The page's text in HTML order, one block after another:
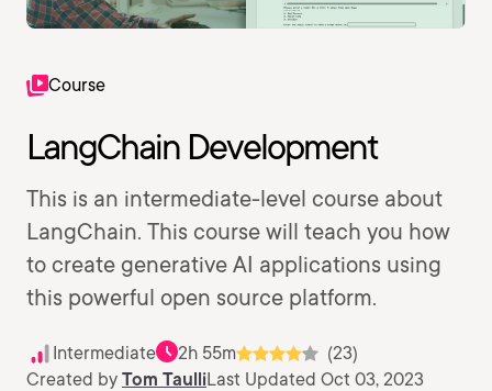
Course
LangChain Development
This is an intermediate-level course about
LangChain. This course will teach you how
to create generative AI applications using
this powerful open source platform.
Intermediate 2h 55m
(23)
Created by Tom TaulliLast Updated Oct 03, 2023